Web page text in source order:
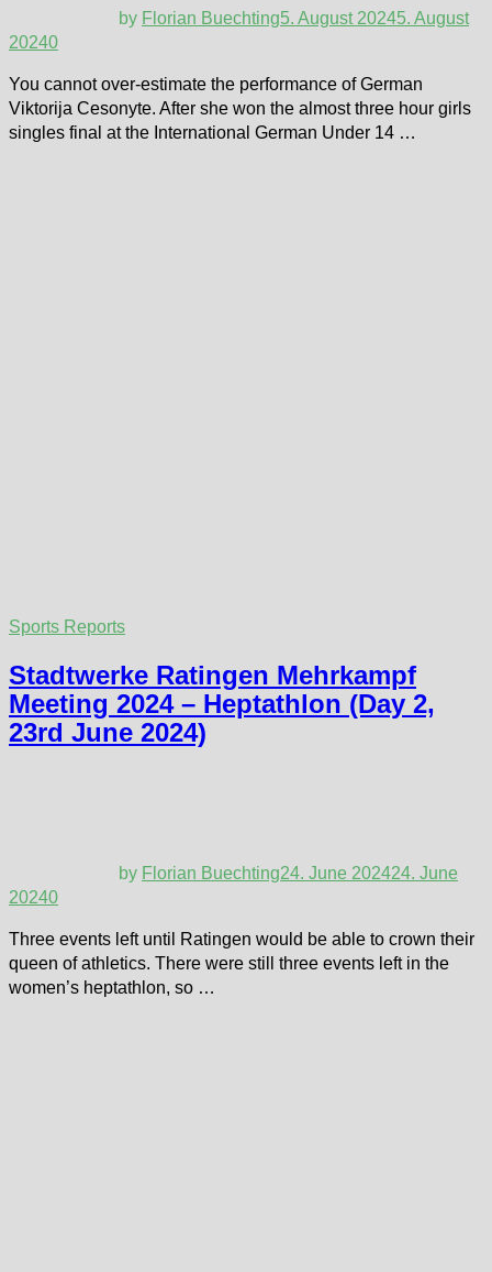
by Florian Buechting5. August 20245. August
20240
You cannot over-estimate the performance of German
Viktorija Cesonyte. After she won the almost three hour girls
singles final at the International German Under 14 …
Sports Reports
Stadtwerke Ratingen Mehrkampf
Meeting 2024 – Heptathlon (Day 2,
23rd June 2024)
by Florian Buechting24. June 202424. June
20240
Three events left until Ratingen would be able to crown their
queen of athletics. There were still three events left in the
women’s heptathlon, so …